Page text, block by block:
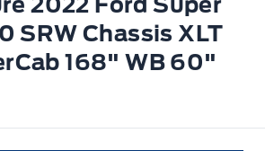
SRW Chassis XLT
168" WB 60"